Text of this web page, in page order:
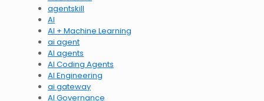
agentskill
AI
AI + Machine Learning
ai agent
AI agents
AI Coding Agents
AI Engineering
ai gateway
AI Governance